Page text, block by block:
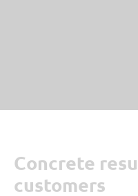
Concrete
customers